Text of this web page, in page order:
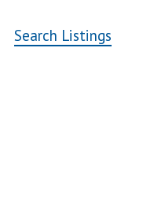
Search Listings